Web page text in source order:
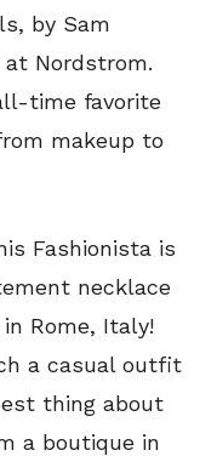
by Sam
Nordstrom.
time favorite
makeup to
Fashionista is
necklace
Rome, Italy!
a casual outfit
thing about
a boutique in